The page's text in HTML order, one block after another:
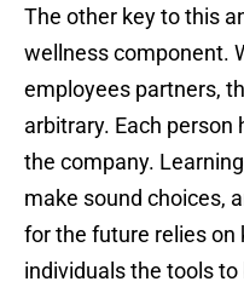
The other key to this
wellness component.
employees partners,
arbitrary. Each person
the company.
make sound choices,
for the future relies on
individuals the tools